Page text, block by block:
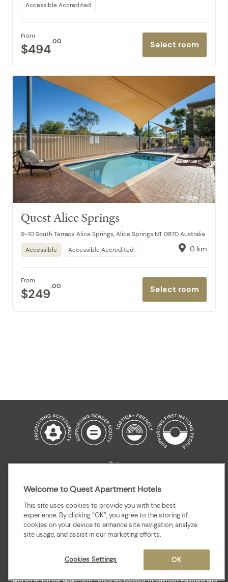
Accessible Accredited
From
$494.00 Select room
Quest Alice Springs
9-10 South Terrace Alice Springs, Alice Springs NT 0870 Australia
Accessible
Accessible Accredited 0 km
From
$249.00 Select room
Sitemap Terms and Conditions Privacy
Quest acknowledges the Traditional Owners and cultural Custodians of the
land on which our apartment hotels are located throughout Australia and
Welcome to Quest Apartment Hotels
This site uses cookies to provide you with the best
experience. By clicking “OK”, you agree to the storing of
cookies on your device to enhance site navigation, analyze
site usage, and assist in our marketing efforts.
OK
Cookies Settings